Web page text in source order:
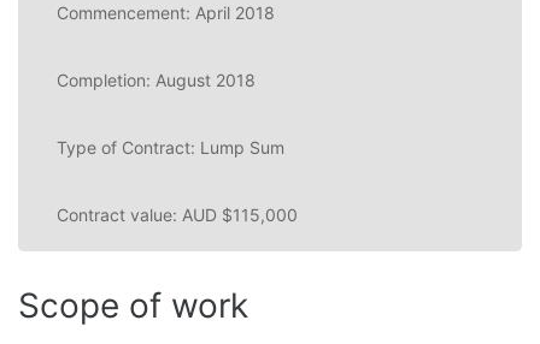
Commencement: April 2018
Completion: August 2018
Type of Contract: Lump Sum
Contract value: AUD $115,000
Scope of work